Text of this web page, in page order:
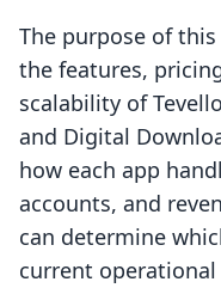
The purpose of
the features,
scalability of
and Digital
how each app
accounts, and
can determine
current